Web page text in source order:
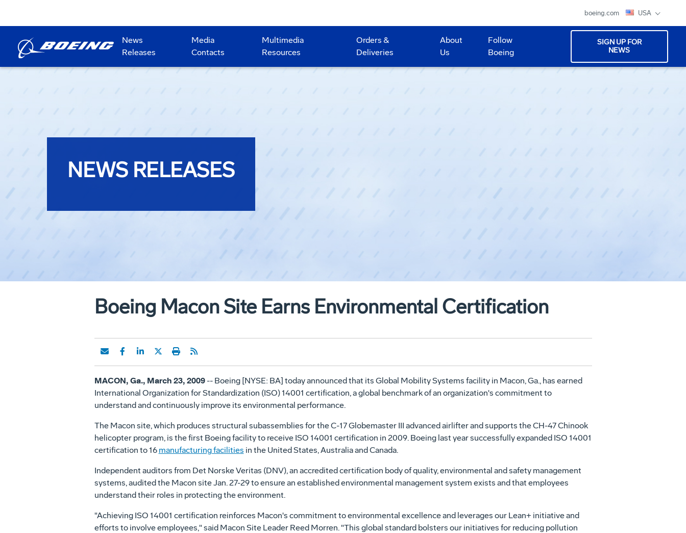
boeing.com USA
News
Releases
Media
Contacts
Multimedia
Resources
Orders &
Deliveries
About
Us
Follow
Boeing
SIGN UP FOR
NEWS
NEWS RELEASES
Boeing Macon Site Earns Environmental Certification
MACON, Ga., March 23, 2009-- Boeing [NYSE: BA] today announced that its Global Mobility Systems facility in Macon, Ga., has earned
International Organization for Standardization (ISO) 14001 certification, a global benchmark of an organization's commitment to
understand and continuously improve its environmental performance.
The Macon site, which produces structural subassemblies for the C-17 Globemaster III advanced airlifter and supports the CH-47 Chinook
helicopter program, is the first Boeing facility to receive ISO 14001 certification in 2009. Boeing last year successfully expanded ISO 14001
certification to 16 manufacturing facilities in the United States, Australia and Canada.
Independent auditors from Det Norske Veritas (DNV), an accredited certification body of quality, environmental and safety management
systems, audited the Macon site Jan. 27-29 to ensure an established environmental management system exists and that employees
understand their roles in protecting the environment.
"Achieving ISO 14001 certification reinforces Macon's commitment to environmental excellence and leverages our Lean+ initiative and
efforts to involve employees," said Macon Site Leader Reed Morren. "This global standard bolsters our initiatives for reducing pollution